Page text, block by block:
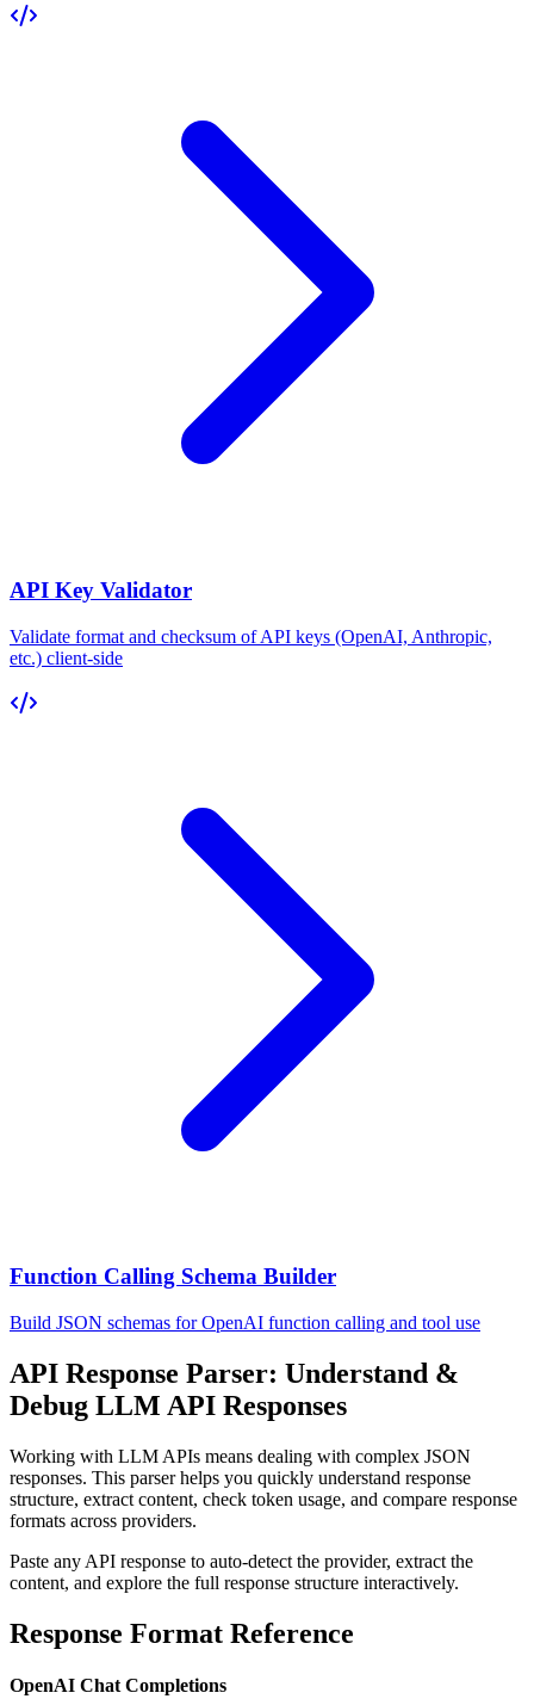
API Key Validator
Validate format and checksum of API keys (OpenAI, Anthropic,
etc.) client-side
Function Calling Schema Builder
Build JSON schemas for OpenAI function calling and tool use
API Response Parser: Understand &
Debug LLM API Responses
Working with LLM APIs means dealing with complex JSON
responses. This parser helps you quickly understand response
structure, extract content, check token usage, and compare response
formats across providers.
Paste any API response to auto-detect the provider, extract the
content, and explore the full response structure interactively.
Response Format Reference
OpenAI Chat Completions